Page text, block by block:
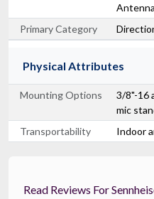
Antenna
Primary Category
Physical Attributes
Mounting Options
3/8"-16
mic
Transportability
Indoor
Read Reviews For